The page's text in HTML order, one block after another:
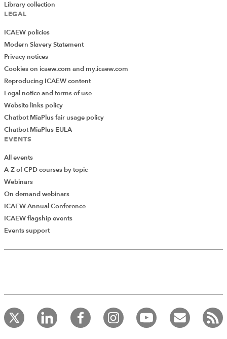
Library collection
LEGAL
ICAEW policies
Modern Slavery Statement
Privacy notices
Cookies on icaew.com and my.icaew.com
Reproducing ICAEW content
Legal notice and terms of use
Website links policy
Chatbot MiaPlus fair usage policy
Chatbot MiaPlus EULA
EVENTS
All events
A-Z of CPD courses by topic
Webinars
On demand webinars
ICAEW Annual Conference
ICAEW flagship events
Events support